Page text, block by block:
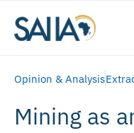
Opinion & Analysis
Mining as